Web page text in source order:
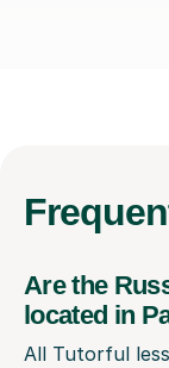
Are the
located in
All Tutorful